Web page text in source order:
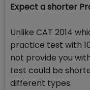
Expect a shorter
Unlike CAT 2014
practice test with
not provide you
test could be
different types.